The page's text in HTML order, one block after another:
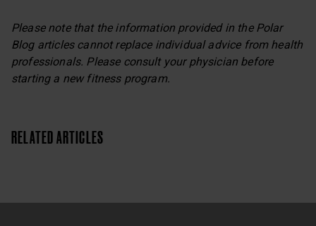
Please note that the information provided in the Polar
Blog articles cannot replace individual advice from health
professionals. Please consult your physician before
starting a new fitness program.
RELATED ARTICLES